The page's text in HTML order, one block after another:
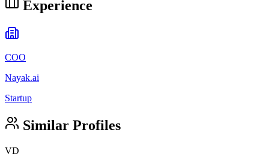
Experience
COO
Nayak.ai
Startup
Similar Profiles
VD